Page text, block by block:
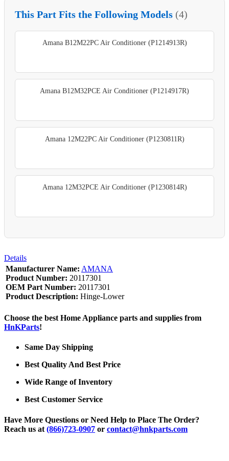
This Part Fits the Following Models (4)
Amana B12M22PC Air Conditioner (P1214913R)
Amana B12M32PCE Air Conditioner (P1214917R)
Amana 12M22PC Air Conditioner (P1230811R)
Amana 12M32PCE Air Conditioner (P1230814R)
Details
Manufacturer Name: AMANA
Product Number: 20117301
OEM Part Number: 20117301
Product Description: Hinge-Lower
Choose the best Home Appliance parts and supplies from
HnKParts!
Same Day Shipping
Best Quality And Best Price
Wide Range of Inventory
Best Customer Service
Have More Questions or Need Help to Place The Order?
Reach us at (866)723-0907 or contact@hnkparts.com